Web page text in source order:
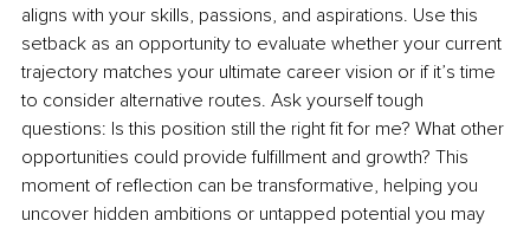
aligns with your skills, passions, and aspirations. Use this
setback as an opportunity to evaluate whether your current
trajectory matches your ultimate career vision or if it’s time
to consider alternative routes. Ask yourself tough
questions: Is this position still the right fit for me? What other
opportunities could provide fulfillment and growth? This
moment of reflection can be transformative, helping you
uncover hidden ambitions or untapped potential you may